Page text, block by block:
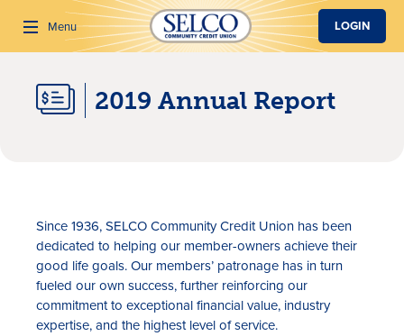
SKIP TO MAIN CONTENT
Menu LOGIN
2019 Annual Report
Since 1936, SELCO Community Credit Union has been
dedicated to helping our member-owners achieve their
good life goals. Our members’ patronage has in turn
fueled our own success, further reinforcing our
commitment to exceptional financial value, industry
expertise, and the highest level of service.